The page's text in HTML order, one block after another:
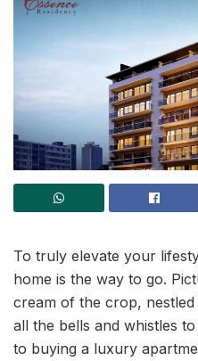
To truly elevate your
home is the way to go.
cream of the crop,
all the bells and whistles
to buying a luxury